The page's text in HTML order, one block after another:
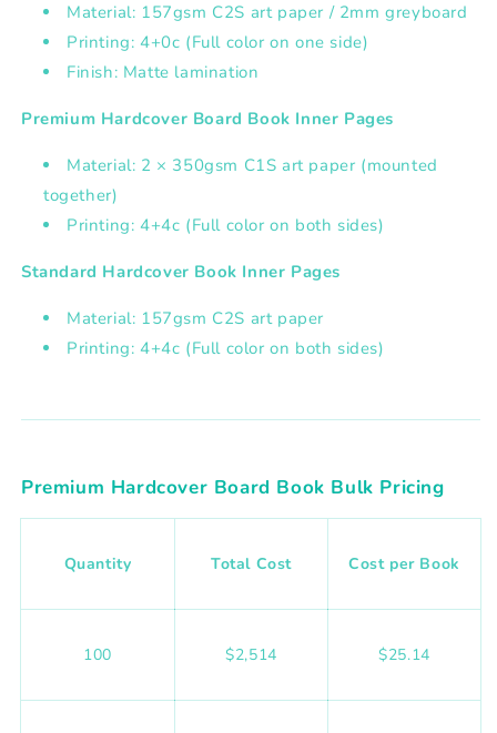
Material: 157gsm C2S art paper / 2mm greyboard
Printing: 4+0c (Full color on one side)
Finish: Matte lamination
Premium Hardcover Board Book Inner Pages
Material: 2 × 350gsm C1S art paper (mounted
together)
Printing: 4+4c (Full color on both sides)
Standard Hardcover Book Inner Pages
Material: 157gsm C2S art paper
Printing: 4+4c (Full color on both sides)
Premium Hardcover Board Book Bulk Pricing
Quantity Total Cost Cost per Book
100 $2,514 $25.14